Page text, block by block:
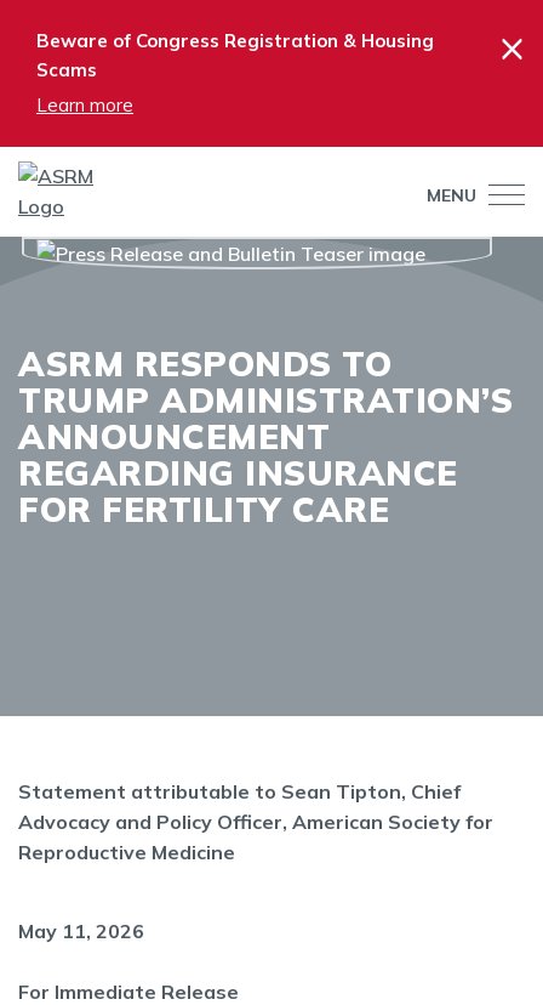
Beware of Congress Registration & Housing
Scams
Learn more
×
MENU
ASRM RESPONDS TO
TRUMP ADMINISTRATION’S
ANNOUNCEMENT
REGARDING INSURANCE
FOR FERTILITY CARE
Statement attributable to Sean Tipton, Chief
Advocacy and Policy Officer, American Society for
Reproductive Medicine
May 11, 2026
For Immediate Release